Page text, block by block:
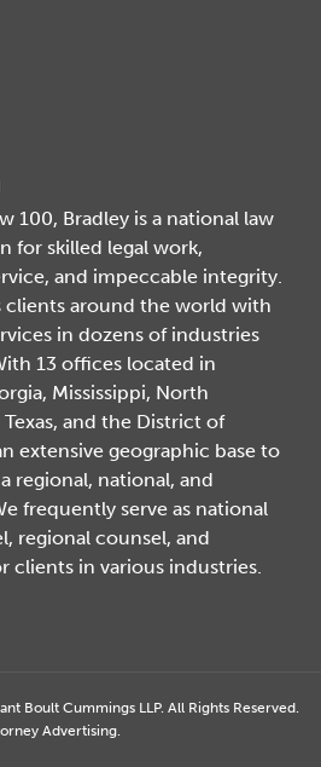
100, Bradley is a national law
for skilled legal work,
and impeccable integrity.
clients around the world with
in dozens of industries
13 offices located in
Mississippi, North
and the District of
extensive geographic base to
regional, national, and
frequently serve as national
regional counsel, and
clients in various industries.
Boult Cummings LLP. All Rights Reserved.
Advertising.